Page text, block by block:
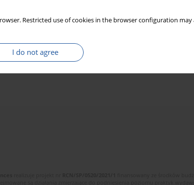
Restricted use of cookies in the browser configuration
I do not agree